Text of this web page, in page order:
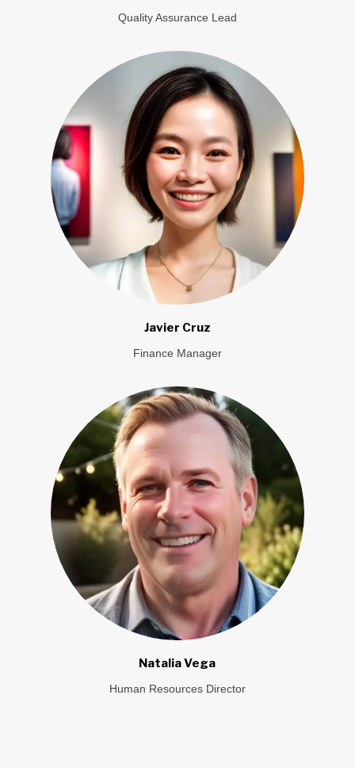
Quality Assurance Lead
Javier Cruz
Finance Manager
Natalia Vega
Human Resources Director